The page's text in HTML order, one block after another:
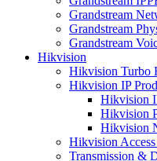
Grandstream
Grandstream
Grandstream
Hikvision
Hikvision Turbo
Hikvision IP
Hikvision
Hikvision
Hikvision
Hikvision
Transmission &